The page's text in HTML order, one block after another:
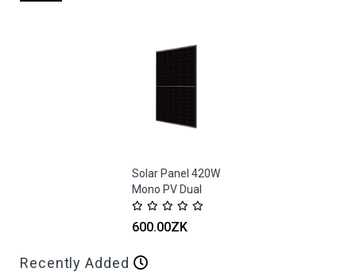
Solar Panel 420W
Mono PV Dual
Glass Black Frame
Trina
600.00ZK
Recently Added